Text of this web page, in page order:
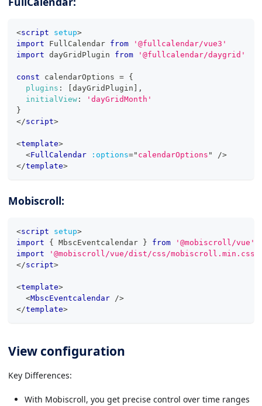
<script setup>
import
FullCalendar from
'@fullcalendar/vue3'
import dayGridPlugin from '@fullcalendar/daygrid'
const calendarOptions = {
plugins : dayGridPlugin
,
initialView :
'dayGridMonth'
}
</script>
<template>
<FullCalendar :options=" calendarOptions "
/>
</template>
Mobiscroll:
<script setup>
import
{ MbscEventcalendar } from
'@mobiscroll/vue'
import
'@mobiscroll/vue/dist/css/mobiscroll.min.css'
</script>
<template>
<MbscEventcalendar
/>
</template>
View configuration
Key Differences:
With Mobiscroll, you get precise control over time ranges